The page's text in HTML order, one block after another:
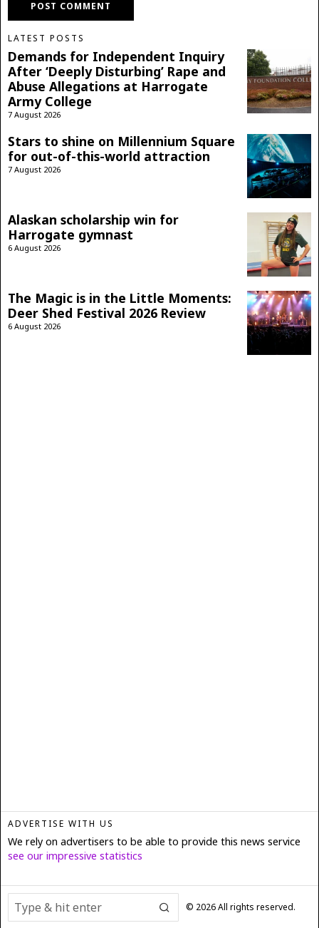
LATEST POSTS
Demands for Independent Inquiry
After ‘Deeply Disturbing’ Rape and
Abuse Allegations at Harrogate
Army College
7 August 2026
Stars to shine on Millennium Square
for out-of-this-world attraction
7 August 2026
Alaskan scholarship win for
Harrogate gymnast
6 August 2026
The Magic is in the Little Moments:
Deer Shed Festival 2026 Review
6 August 2026
ADVERTISE WITH US
We rely on advertisers to be able to provide this news service
see our impressive statistics
© 2026All rights reserved.